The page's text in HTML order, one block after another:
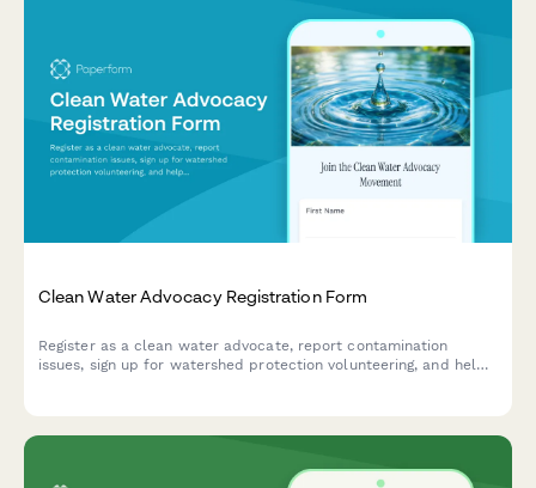
Clean Water Advocacy Registration Form
Register as a clean water advocate, report contamination
issues, sign up for watershed protection volunteering, and help